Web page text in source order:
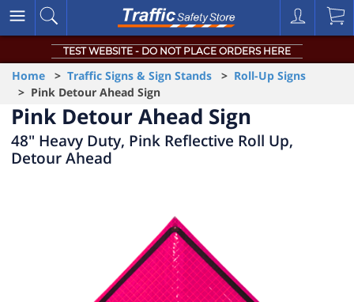
TEST WEBSITE - DO NOT PLACE ORDERS HERE
Home > Traffic Signs & Sign Stands > Roll-Up Signs
> Pink Detour Ahead Sign
Pink Detour Ahead Sign
48" Heavy Duty, Pink Reflective Roll Up,
Detour Ahead